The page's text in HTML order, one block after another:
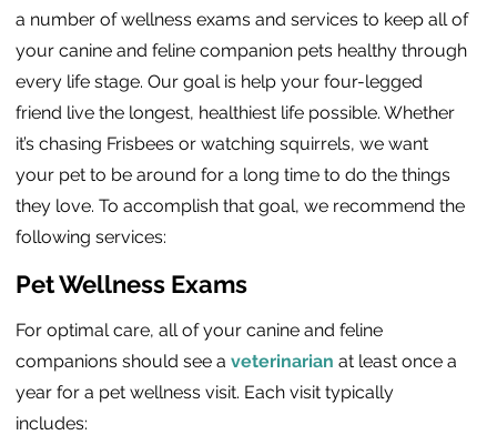
a number of wellness exams and services to keep all of
your canine and feline companion pets healthy through
every life stage. Our goal is help your four-legged
friend live the longest, healthiest life possible. Whether
it’s chasing Frisbees or watching squirrels, we want
your pet to be around for a long time to do the things
they love. To accomplish that goal, we recommend the
following services:
Pet Wellness Exams
For optimal care, all of your canine and feline
companions should see a veterinarian at least once a
year for a pet wellness visit. Each visit typically
includes: